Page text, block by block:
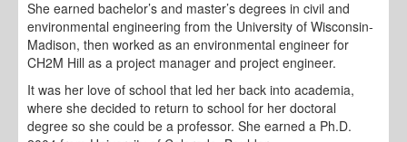
She earned bachelor’s and master’s degrees in civil and
environmental engineering from the University of Wisconsin-
Madison, then worked as an environmental engineer for
CH2M Hill as a project manager and project engineer.
It was her love of school that led her back into academia,
where she decided to return to school for her doctoral
degree so she could be a professor. She earned a Ph.D.